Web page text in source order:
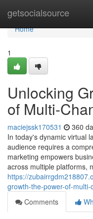
getsocialsource
Home
Home
1
Unlocking
of Multi-
maciejssk170531 360
In today's dynamic virtual
audience requires a
marketing empowers
across multiple platforms,
https://
growth-the-power-of-
Comments